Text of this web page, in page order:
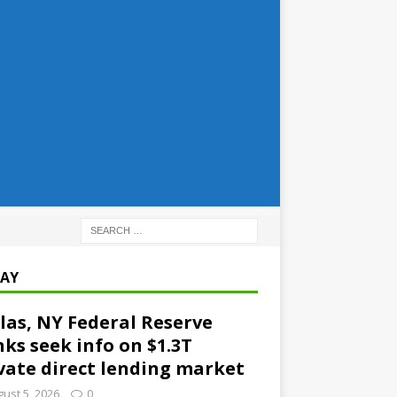
NY Federal Reserve
seek info on $1.3T
direct lending market
5, 2026 0